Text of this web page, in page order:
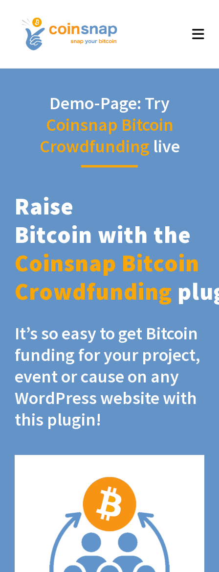
Demo-Page: Try
Coinsnap Bitcoin
Crowdfunding live
Raise
Bitcoin with the
Coinsnap Bitcoin
Crowdfunding
It’s so easy to get Bitcoin
funding for your project,
event or cause on any
WordPress website with
this plugin!